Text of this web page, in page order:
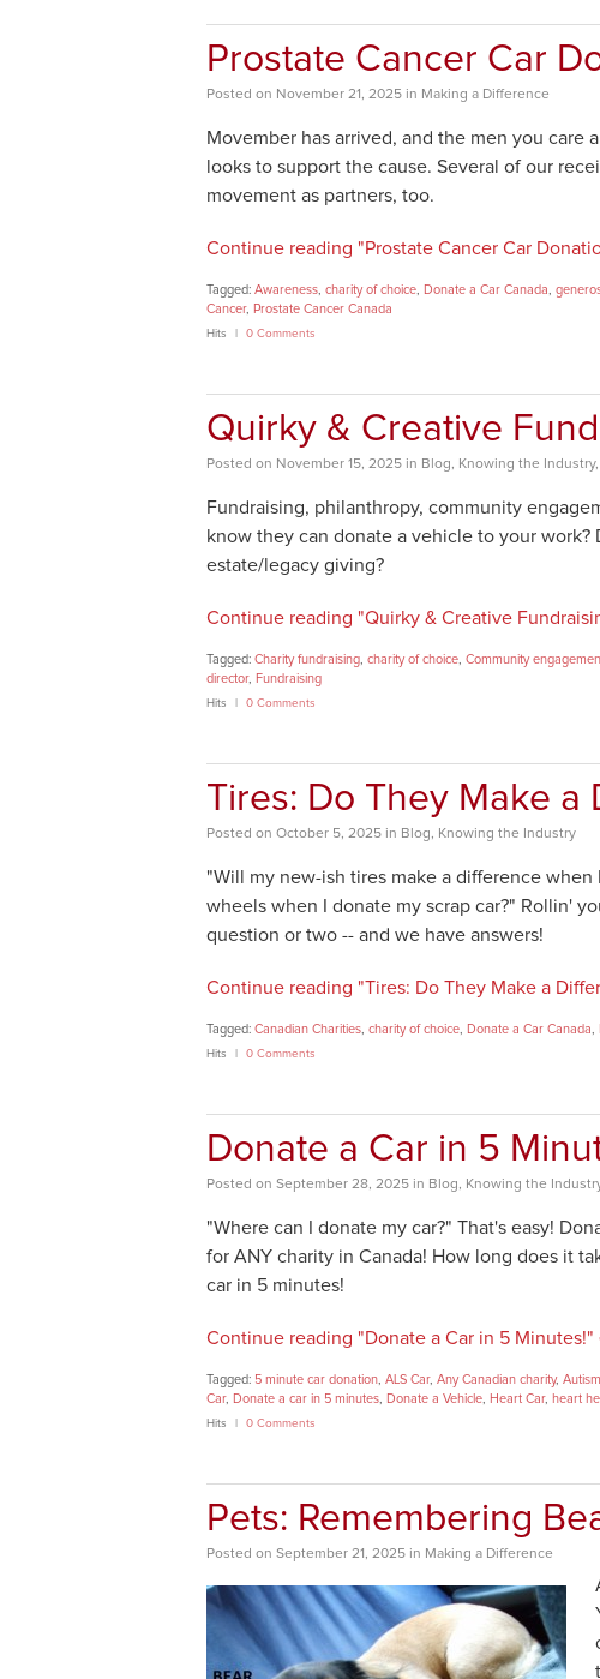
Prostate Cancer Car
Posted on November 21, 2025 in Making a Difference
Movember has arrived, and the men you
looks to support the cause. Several of our
movement as partners, too.
Continue reading "Prostate Cancer Car
Tagged: Awareness charity of choice Donate a Car Canada
Cancer, Prostate Cancer Canada
Hits 0 Comments
Quirky & Creative
Posted on November 15, 2025 in Blog, Knowing the Industry,
Fundraising, philanthropy, community
know they can donate a vehicle to your
estate/legacy giving?
Continue reading "Quirky & Creative
Tagged: Charity fundraising charity of choice Community
director, Fundraising
Hits 0 Comments
Tires: Do They Make a
Posted on October 5, 2025 in Blog, Knowing the Industry
"Will my new-ish tires make a difference
wheels when I donate my scrap car?" Rollin'
question or two -- and we have answers!
Continue reading "Tires: Do They Make a
Tagged: Canadian Charities charity of choice Donate a Car Canada
Hits 0 Comments
Donate a Car in 5
Posted on September 28, 2025 in Blog, Knowing the
"Where can I donate my car?" That's easy!
for ANY charity in Canada! How long does it
car in 5 minutes!
Continue reading "Donate a Car in 5 Minutes!"
Tagged: 5 minute car donation ALS Car, Any Canadian charity,
Car, Donate a car in 5 minutes Donate a Vehicle Heart Car, heart
Hits 0 Comments
Pets: Remembering
Posted on September 21, 2025 in Making a Difference